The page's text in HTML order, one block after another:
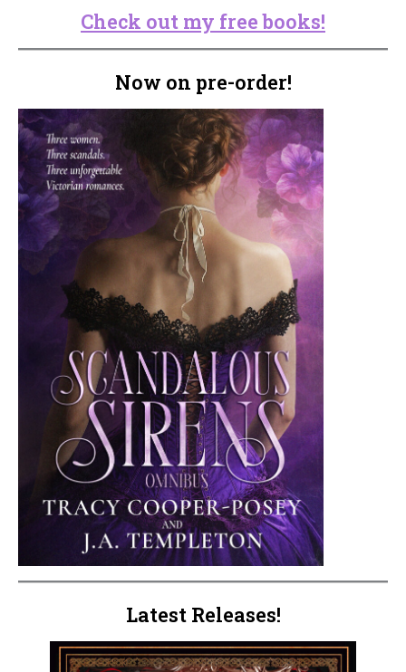
Check out my free books!
Now on pre-order!
Latest Releases!